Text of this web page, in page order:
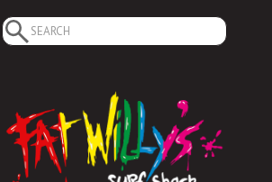
Search
for: